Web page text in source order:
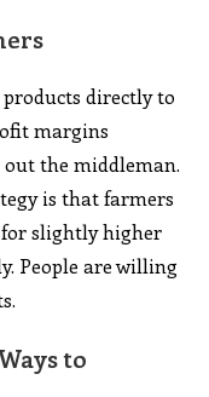
directly to
margins
out the middleman.
is that farmers
slightly higher
People are willing
to